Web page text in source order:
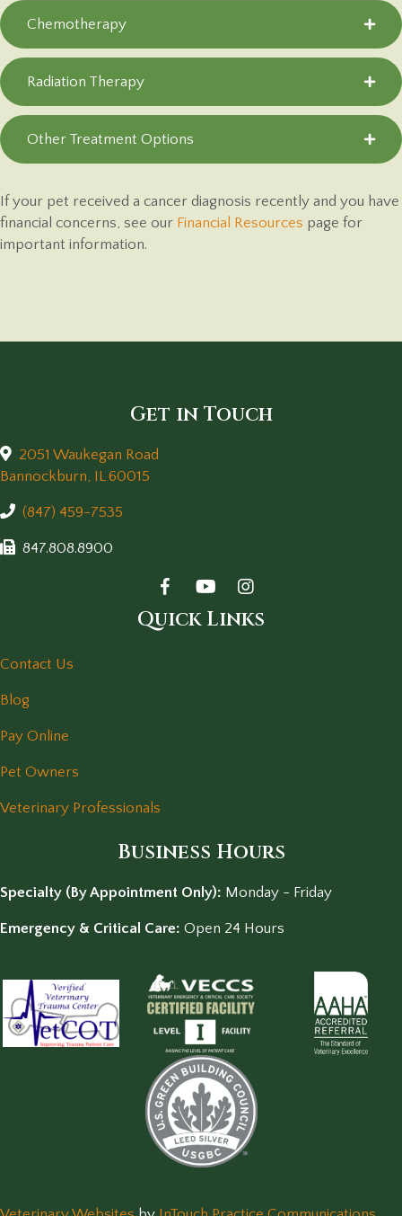
Chemotherapy
Radiation Therapy
Other Treatment Options
If your pet received a cancer diagnosis recently and you have
financial concerns, see our Financial Resources page for
important information.
Get in Touch
2051 Waukegan Road
Bannockburn, IL 60015
(847) 459-7535
847.808.8900
Quick Links
Contact Us
Blog
Pay Online
Pet Owners
Veterinary Professionals
Business Hours
Specialty (By Appointment Only): Monday - Friday
Emergency & Critical Care: Open 24 Hours